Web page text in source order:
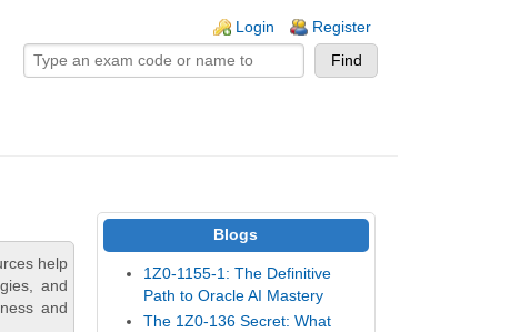
Login Register
help
and
and
Blogs
1Z0-1155-1: The Definitive
Path to Oracle AI Mastery
The 1Z0-136 Secret: What